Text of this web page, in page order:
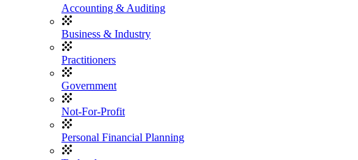
Accounting & Auditing
Business & Industry
Practitioners
Government
Not-For-Profit
Personal Financial Planning